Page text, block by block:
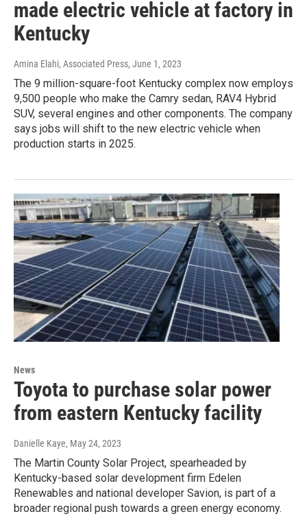
made electric vehicle at factory in
Kentucky
Amina Elahi, Associated Press, June 1, 2023
The 9 million-square-foot Kentucky complex now employs
9,500 people who make the Camry sedan, RAV4 Hybrid
SUV, several engines and other components. The company
says jobs will shift to the new electric vehicle when
production starts in 2025.
News
Toyota to purchase solar power
from eastern Kentucky facility
Danielle Kaye, May 24, 2023
The Martin County Solar Project, spearheaded by
Kentucky-based solar development firm Edelen
Renewables and national developer Savion, is part of a
broader regional push towards a green energy economy.